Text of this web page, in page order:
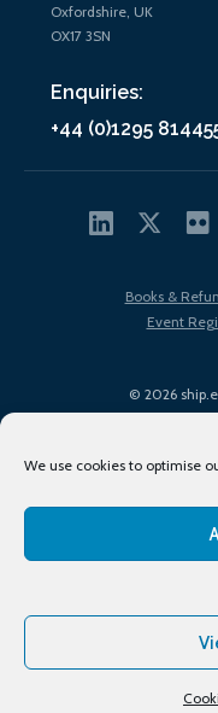
We use cookies to optimise
Oxfordshire, UK
OX17 3SN
Enquiries:
+44 (0)1295
© 2026
Books &
Event